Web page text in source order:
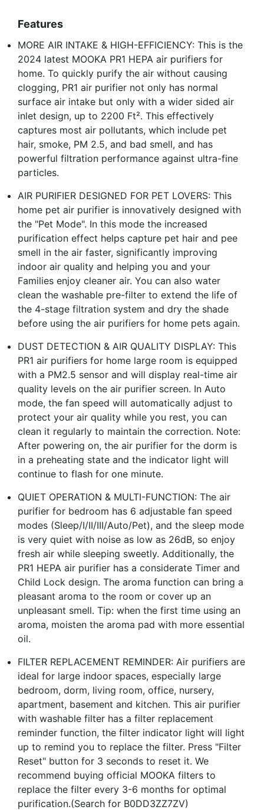
Features
MORE AIR INTAKE & HIGH-EFFICIENCY: This is the
2024 latest MOOKA PR1 HEPA air purifiers for
home. To quickly purify the air without causing
clogging, PR1 air purifier not only has normal
surface air intake but only with a wider sided air
inlet design, up to 2200 Ft². This effectively
captures most air pollutants, which include pet
hair, smoke, PM 2.5, and bad smell, and has
powerful filtration performance against ultra-fine
particles.
AIR PURIFIER DESIGNED FOR PET LOVERS: This
home pet air purifier is innovatively designed with
the "Pet Mode". In this mode the increased
purification effect helps capture pet hair and pee
smell in the air faster, significantly improving
indoor air quality and helping you and your
Families enjoy cleaner air. You can also water
clean the washable pre-filter to extend the life of
the 4-stage filtration system and dry the shade
before using the air purifiers for home pets again.
DUST DETECTION & AIR QUALITY DISPLAY: This
PR1 air purifiers for home large room is equipped
with a PM2.5 sensor and will display real-time air
quality levels on the air purifier screen. In Auto
mode, the fan speed will automatically adjust to
protect your air quality while you rest, you can
clean it regularly to maintain the correction. Note:
After powering on, the air purifier for the dorm is
in a preheating state and the indicator light will
continue to flash for one minute.
QUIET OPERATION & MULTI-FUNCTION: The air
purifier for bedroom has 6 adjustable fan speed
modes (Sleep/I/II/III/Auto/Pet), and the sleep mode
is very quiet with noise as low as 26dB, so enjoy
fresh air while sleeping sweetly. Additionally, the
PR1 HEPA air purifier has a considerate Timer and
Child Lock design. The aroma function can bring a
pleasant aroma to the room or cover up an
unpleasant smell. Tip: when the first time using an
aroma, moisten the aroma pad with more essential
oil.
FILTER REPLACEMENT REMINDER: Air purifiers are
ideal for large indoor spaces, especially large
bedroom, dorm, living room, office, nursery,
apartment, basement and kitchen. This air purifier
with washable filter has a filter replacement
reminder function, the filter indicator light will light
up to remind you to replace the filter. Press "Filter
Reset" button for 3 seconds to reset it. We
recommend buying official MOOKA filters to
replace the filter every 3-6 months for optimal
purification.(Search for B0DD3ZZ7ZV)